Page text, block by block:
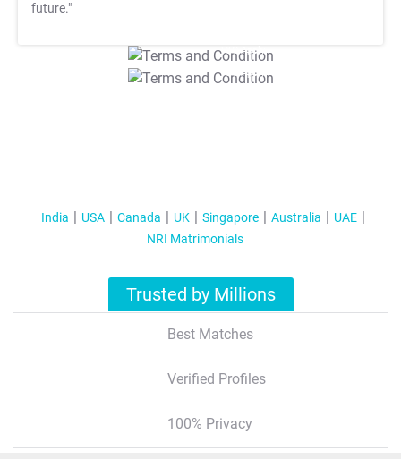
future."
T&C Apply
T&C Apply
India USA Canada UK Singapore Australia
UAE
NRI Matrimonials
Trusted by Millions
Best Matches
Verified Profiles
100% Privacy